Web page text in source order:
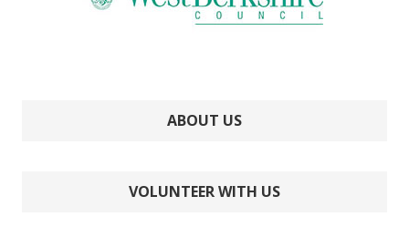
ABOUT US
VOLUNTEER WITH US